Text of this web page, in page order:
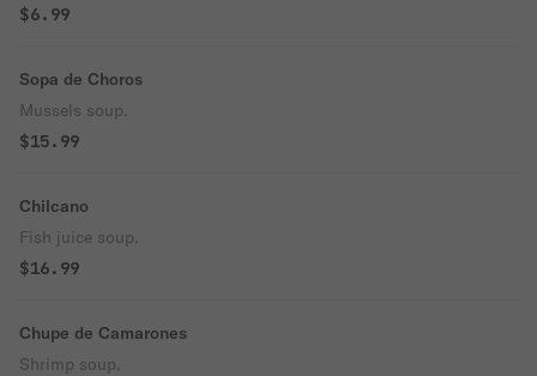
$6.99
Sopa de Choros
Mussels soup.
$15.99
Chilcano
Fish juice soup.
$16.99
Chupe de Camarones
Shrimp soup.